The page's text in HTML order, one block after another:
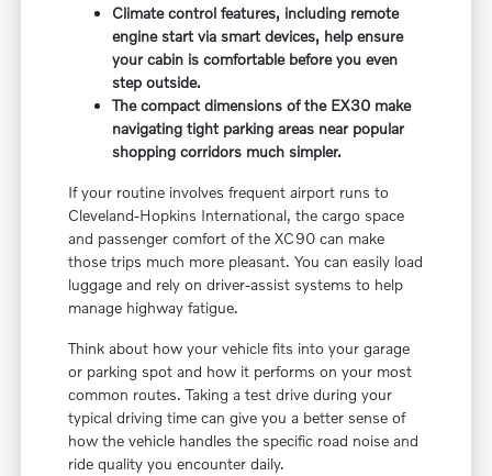
Climate control features, including remote
engine start via smart devices, help ensure
your cabin is comfortable before you even
step outside.
The compact dimensions of the EX30 make
navigating tight parking areas near popular
shopping corridors much simpler.
If your routine involves frequent airport runs to
Cleveland-Hopkins International, the cargo space
and passenger comfort of the XC90 can make
those trips much more pleasant. You can easily load
luggage and rely on driver-assist systems to help
manage highway fatigue.
Think about how your vehicle fits into your garage
or parking spot and how it performs on your most
common routes. Taking a test drive during your
typical driving time can give you a better sense of
how the vehicle handles the specific road noise and
ride quality you encounter daily.